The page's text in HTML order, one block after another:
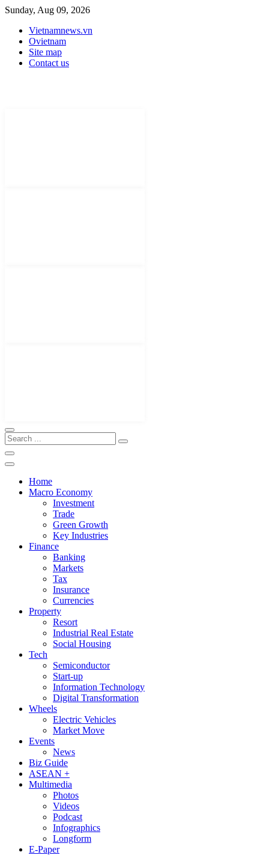
Sunday, Aug 09, 2026
Vietnamnews.vn
Ovietnam
Site map
Contact us
Home
Macro Economy
Investment
Trade
Green Growth
Key Industries
Finance
Banking
Markets
Tax
Insurance
Currencies
Property
Resort
Industrial Real Estate
Social Housing
Tech
Semiconductor
Start-up
Information Technology
Digital Transformation
Wheels
Electric Vehicles
Market Move
Events
News
Biz Guide
ASEAN +
Multimedia
Photos
Videos
Podcast
Infographics
Longform
E-Paper